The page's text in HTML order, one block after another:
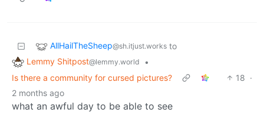
AllHailTheSheep@sh.itjust.works to
Lemmy Shitpost@lemmy.world
•
Is there a community for cursed pictures?
18 ·
2 months ago
what an awful day to be able to see